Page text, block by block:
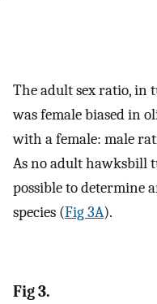
The adult sex ratio, in
was female biased in
with a female: male
As no adult hawksbill
possible to determine
species (Fig 3A).
Fig 3.